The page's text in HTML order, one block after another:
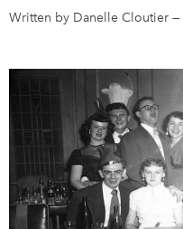
About Us
Contact Us
Feedback
Français
Written by Danelle Cloutier —